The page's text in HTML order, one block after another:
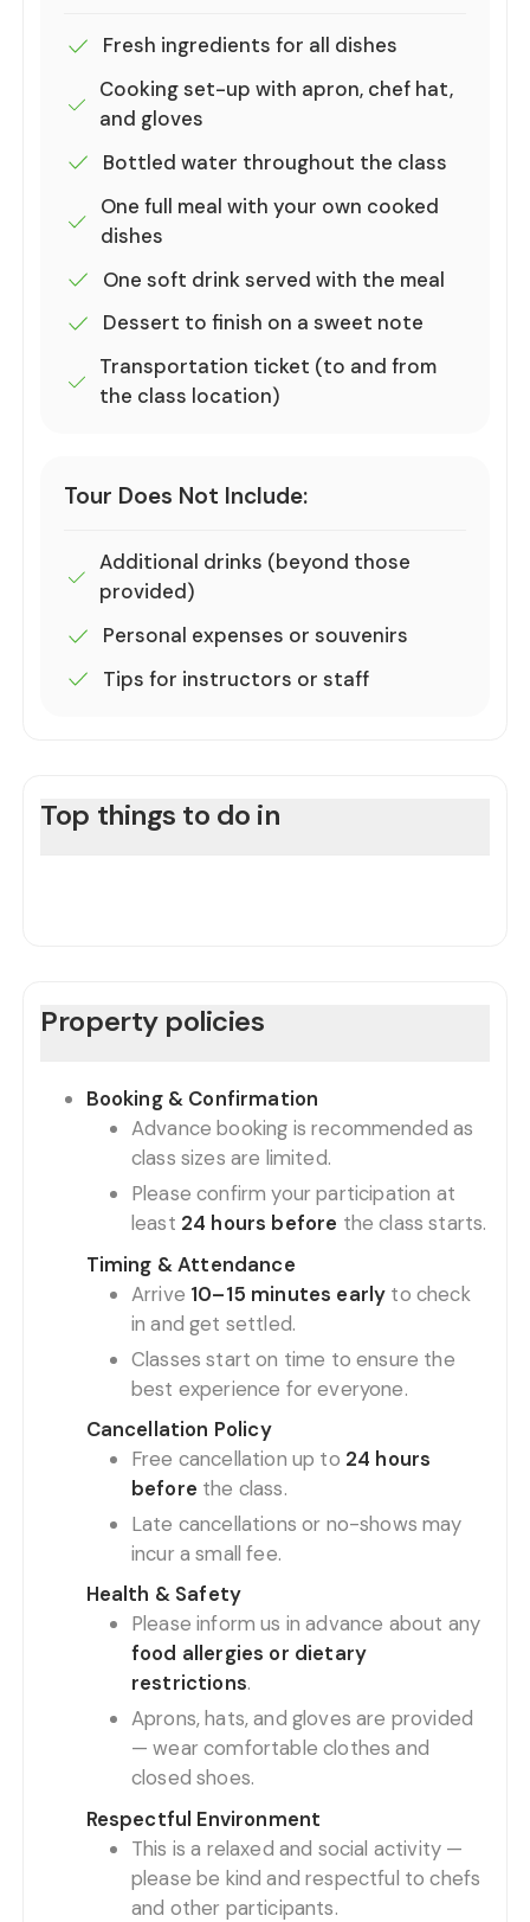
Fresh ingredients for all dishes
Cooking set-up with apron, chef hat,
and gloves
Bottled water throughout the class
One full meal with your own cooked
dishes
One soft drink served with the meal
Dessert to finish on a sweet note
Transportation ticket (to and from
the class location)
Tour Does Not Include:
Additional drinks (beyond those
provided)
Personal expenses or souvenirs
Tips for instructors or staff
Top things to do in
Property policies
Booking & Confirmation
Advance booking is recommended as
class sizes are limited.
Please confirm your participation at
least 24 hours before the class starts.
Timing & Attendance
Arrive 10–15 minutes early to check
in and get settled.
Classes start on time to ensure the
best experience for everyone.
Cancellation Policy
Free cancellation up to 24 hours
before the class.
Late cancellations or no-shows may
incur a small fee.
Health & Safety
Please inform us in advance about any
food allergies or dietary
restrictions.
Aprons, hats, and gloves are provided
— wear comfortable clothes and
closed shoes.
Respectful Environment
This is a relaxed and social activity —
please be kind and respectful to chefs
and other participants.